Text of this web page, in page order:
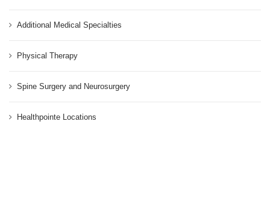
Additional Medical Specialties
Physical Therapy
Spine Surgery and Neurosurgery
Healthpointe Locations